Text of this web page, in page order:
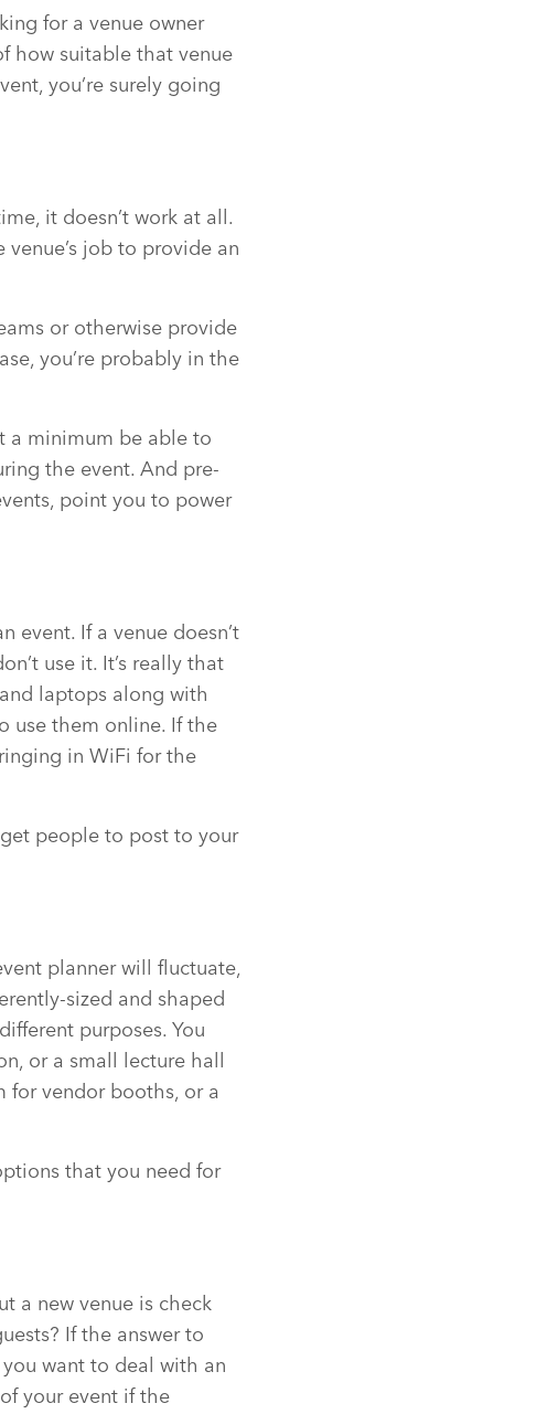
for a venue owner
how suitable that venue
you’re surely going
it doesn’t work at all.
job to provide an
or otherwise provide
you’re probably in the
a minimum be able to
the event. And pre-
point you to power
event. If a venue doesn’t
use it. It’s really that
laptops along with
use them online. If the
in WiFi for the
people to post to your
planner will fluctuate,
sized and shaped
purposes. You
or a small lecture hall
for vendor booths, or a
that you need for
a new venue is check
If the answer to
want to deal with an
your event if the